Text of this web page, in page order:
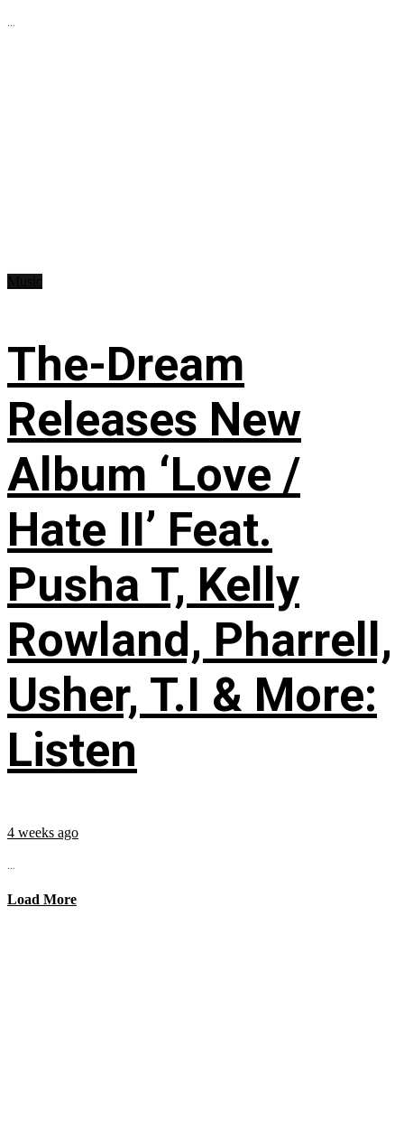
...
The-Dream
Releases New
Album ‘Love /
Hate II’ Feat.
Pusha T, Kelly
Rowland, Pharrell,
Usher, T.I & More:
Listen
4 weeks ago
...
Load More